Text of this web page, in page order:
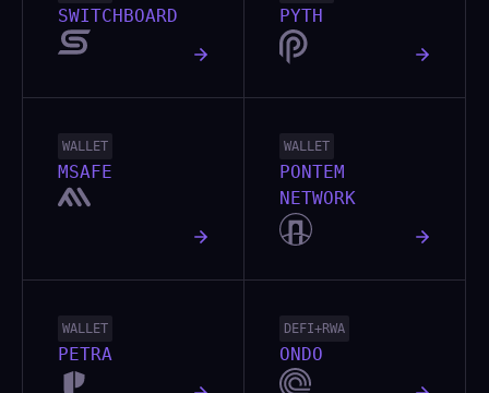
SWITCHBOARD PYTH
WALLET
MSAFE
WALLET
PONTEM
NETWORK
WALLET
PETRA
DEFI+RWA
ONDO